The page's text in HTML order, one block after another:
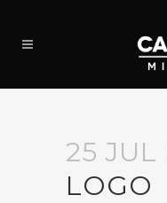
25 JUL
LOGO